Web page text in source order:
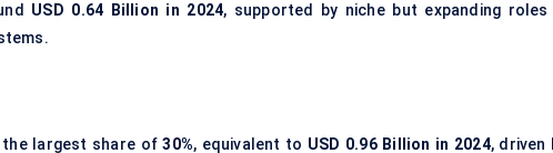
USD 0.64 Billion in 2024, supported by niche but expanding roles
the largest share of30%, equivalent to USD 0.96 Billion in 2024, driven